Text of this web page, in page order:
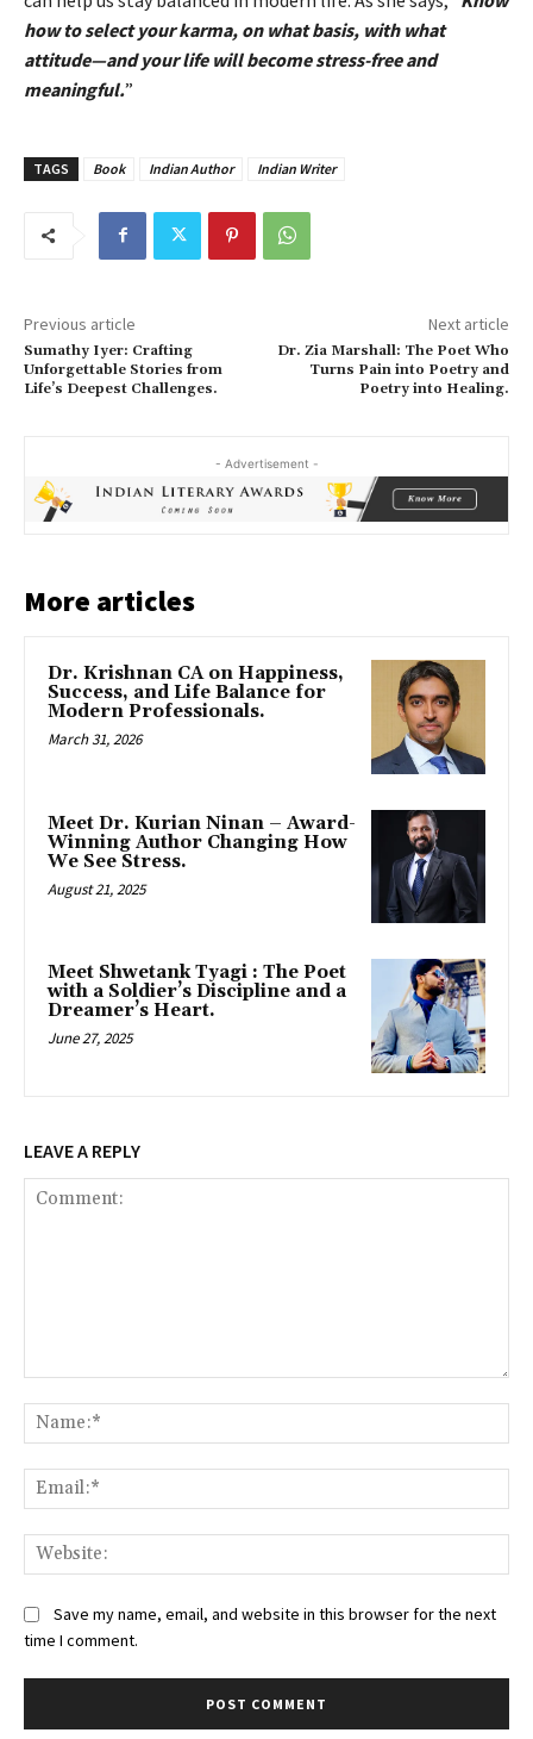
how to select your karma, on what basis, with what
attitude—and your life will become stress-free and
meaningful.”
TAGS Book Indian Author Indian Writer
Previous article
Sumathy Iyer: Crafting
Unforgettable Stories from
Life’s Deepest Challenges.
Next article
Dr. Zia Marshall: The Poet Who
Turns Pain into Poetry and
Poetry into Healing.
- Advertisement -
More articles
Dr. Krishnan CA on Happiness,
Success, and Life Balance for
Modern Professionals.
March 31, 2026
Meet Dr. Kurian Ninan – Award-
Winning Author Changing How
We See Stress.
August 21, 2025
Meet Shwetank Tyagi : The Poet
with a Soldier’s Discipline and a
Dreamer’s Heart.
June 27, 2025
LEAVE A REPLY
Save my name, email, and website in this browser for the next
time I comment.